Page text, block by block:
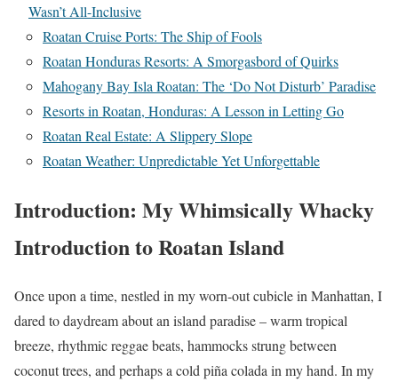
Wasn’t All-Inclusive
Roatan Cruise Ports: The Ship of Fools
Roatan Honduras Resorts: A Smorgasbord of Quirks
Mahogany Bay Isla Roatan: The ‘Do Not Disturb’ Paradise
Resorts in Roatan, Honduras: A Lesson in Letting Go
Roatan Real Estate: A Slippery Slope
Roatan Weather: Unpredictable Yet Unforgettable
Introduction: My Whimsically Whacky
Introduction to Roatan Island
Once upon a time, nestled in my worn-out cubicle in Manhattan, I
dared to daydream about an island paradise – warm tropical
breeze, rhythmic reggae beats, hammocks strung between
coconut trees, and perhaps a cold piña colada in my hand. In my